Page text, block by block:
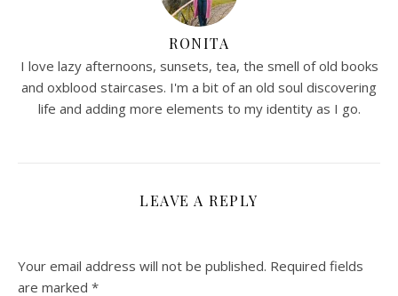
RONITA
I love lazy afternoons, sunsets, tea, the smell of old books
and oxblood staircases. I'm a bit of an old soul discovering
life and adding more elements to my identity as I go.
LEAVE A REPLY
Your email address will not be published. Required fields
are marked *